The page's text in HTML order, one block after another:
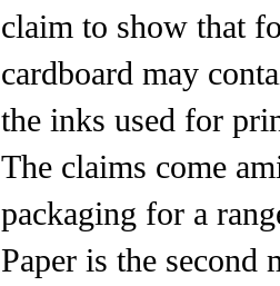
claim to show that
cardboard may
the inks used for
The claims come
packaging for a
Paper is the second